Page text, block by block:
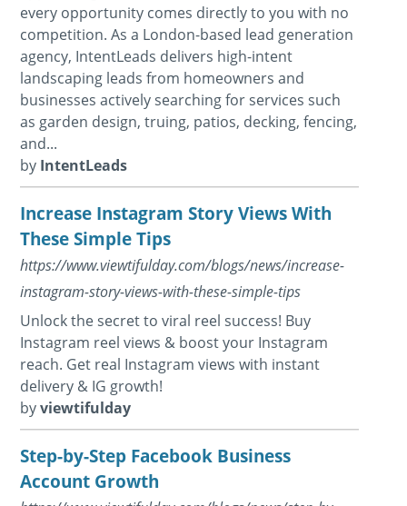
every opportunity comes directly to you with no
competition. As a London-based lead generation
agency, IntentLeads delivers high-intent
landscaping leads from homeowners and
businesses actively searching for services such
as garden design, truing, patios, decking, fencing,
and...
by IntentLeads
Increase Instagram Story Views With
These Simple Tips
https://www.viewtifulday.com/blogs/news/increase-
instagram-story-views-with-these-simple-tips
Unlock the secret to viral reel success! Buy
Instagram reel views & boost your Instagram
reach. Get real Instagram views with instant
delivery & IG growth!
byviewtifulday
Step-by-Step Facebook Business
Account Growth